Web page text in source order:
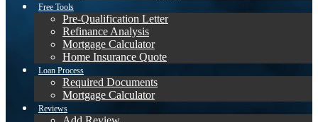
Free Tools
Pre-Qualification Letter
Refinance Analysis
Mortgage Calculator
Home Insurance Quote
Loan Process
Required Documents
Mortgage Calculator
Reviews